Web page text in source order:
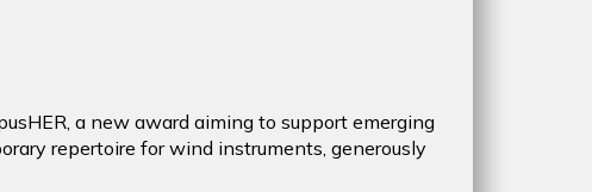
a new award aiming to support emerging
repertoire for wind instruments, generously